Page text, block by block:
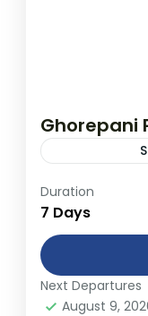
Ghorepani
Travel is
relatively
and can
automobile,
other...
Annapurna,
2 People
Duration
7 Days
Next Departures
August 9,